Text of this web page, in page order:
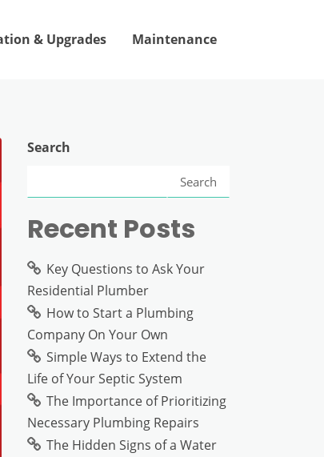
& Upgrades Maintenance
Search
Search
Recent Posts
Key Questions to Ask Your
Residential Plumber
How to Start a Plumbing
Company On Your Own
Simple Ways to Extend the
Life of Your Septic System
The Importance of Prioritizing
Necessary Plumbing Repairs
The Hidden Signs of a Water